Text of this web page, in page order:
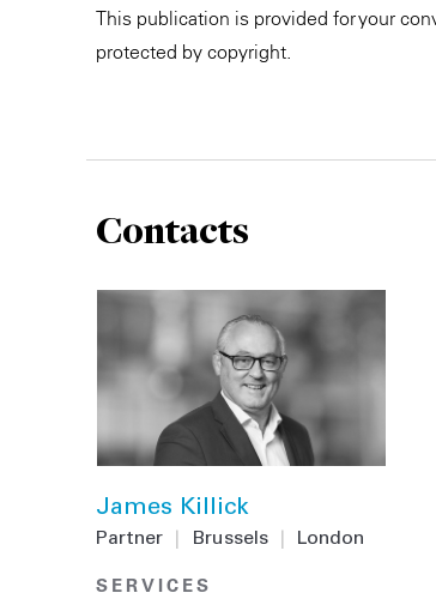
This publication is provided for your
protected by copyright.
Contacts
James Killick
Partner Brussels London
SERVICES